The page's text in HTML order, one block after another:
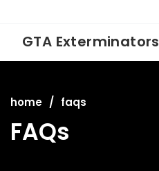
GTA Exterminators
home faqs
FAQs